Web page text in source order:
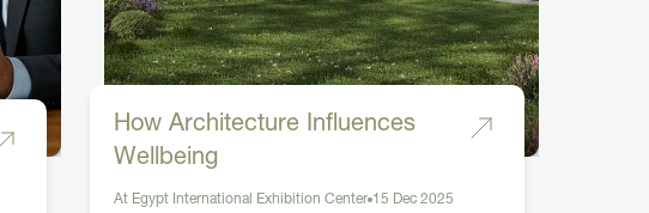
How Architecture Influences
Wellbeing
At Egypt International Exhibition Center 15 Dec 2025